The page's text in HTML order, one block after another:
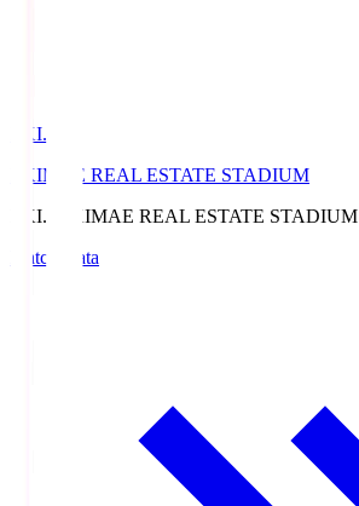
EKI.S
EKIMAE REAL ESTATE STADIUM
EKI.S
EKIMAE REAL ESTATE STADIUM
Match Data